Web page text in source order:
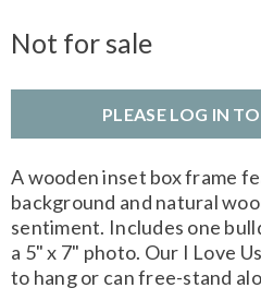
Not for sale
PLEASE LOG IN
A wooden inset box frame
background and natural
sentiment. Includes one
a 5" x 7" photo. Our I Love
to hang or can free-stand